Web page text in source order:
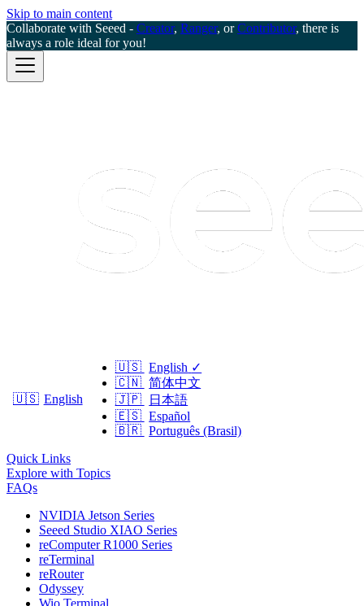
Skip to main content
Collaborate with Seeed - Creator, Ranger, orContributor, there is
always a role ideal for you!
🇺🇸 English
🇺🇸 English ✓
🇨🇳 简体中文
🇯🇵
日本語
🇪🇸 Español
🇧🇷 Português (Brasil)
Quick Links
Explore with Topics
FAQs
NVIDIA Jetson Series
Seeed Studio XIAO Series
reComputer R1000 Series
reTerminal
reRouter
Odyssey
Wio Terminal